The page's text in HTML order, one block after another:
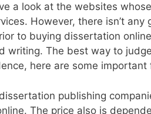
a look at the websites
However, there isn’t
to buying dissertation
writing. The best way to
here are some
publishing
The price also is